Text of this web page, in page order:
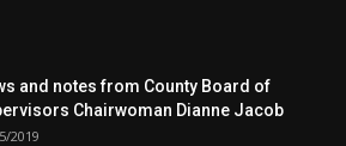
and notes from County Board of
Chairwoman Dianne Jacob
2019